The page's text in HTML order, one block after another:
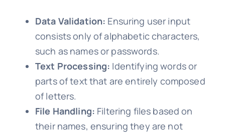
Data Validation: Ensuring user input
consists only of alphabetic characters,
such as names or passwords.
Text Processing: Identifying words or
parts of text that are entirely composed
of letters.
File Handling: Filtering files based on
their names, ensuring they are not